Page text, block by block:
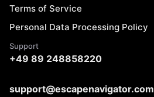
Terms of Service
Personal Data Processing Policy
Support
+49 89 248858220
support@escapenavigator.com